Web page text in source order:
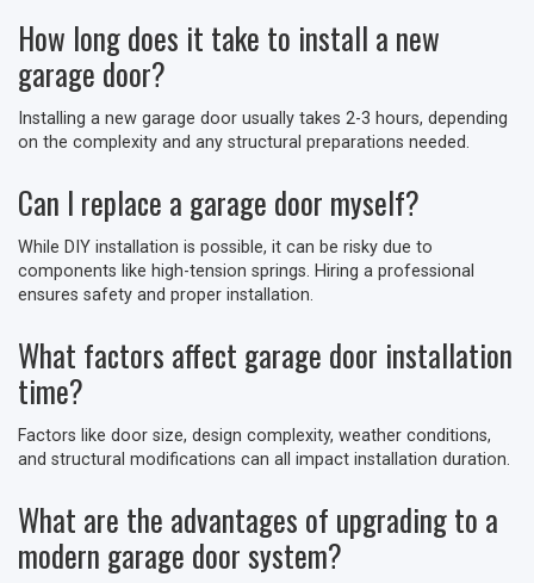
How long does it take to install a new
garage door?
Installing a new garage door usually takes 2-3 hours, depending
on the complexity and any structural preparations needed.
Can I replace a garage door myself?
While DIY installation is possible, it can be risky due to
components like high-tension springs. Hiring a professional
ensures safety and proper installation.
What factors affect garage door installation
time?
Factors like door size, design complexity, weather conditions,
and structural modifications can all impact installation duration.
What are the advantages of upgrading to a
modern garage door system?